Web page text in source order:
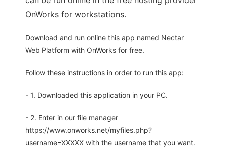
OnWorks for workstations.
Download and run online this app named Nectar
Web Platform with OnWorks for free.
Follow these instructions in order to run this app:
- 1. Downloaded this application in your PC.
- 2. Enter in our file manager
https://www.onworks.net/myfiles.php?
username=XXXXX with the username that you want.